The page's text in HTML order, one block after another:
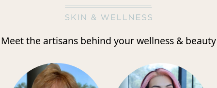
Meet the artisans behind your wellness & beauty